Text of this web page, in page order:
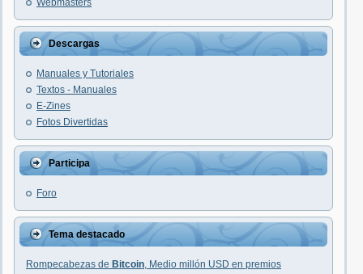
Webmasters
Descargas
Manuales y Tutoriales
Textos - Manuales
E-Zines
Fotos Divertidas
Participa
Foro
Tema destacado
Rompecabezas de Bitcoin, Medio millón USD en premios